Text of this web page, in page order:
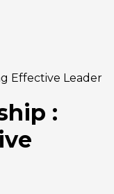
Effective Leader
: